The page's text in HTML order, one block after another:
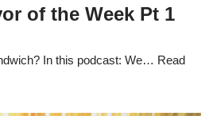
of the Week Pt 1
In this podcast: We… Read